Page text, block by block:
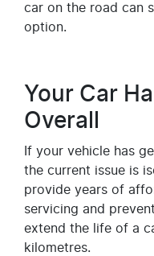
car on the road can
option.
Your Car
Overall
If your vehicle has
the current issue is
provide years of
servicing and
extend the life of a
kilometres.